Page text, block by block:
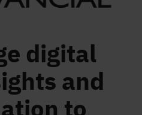
digital
and
to